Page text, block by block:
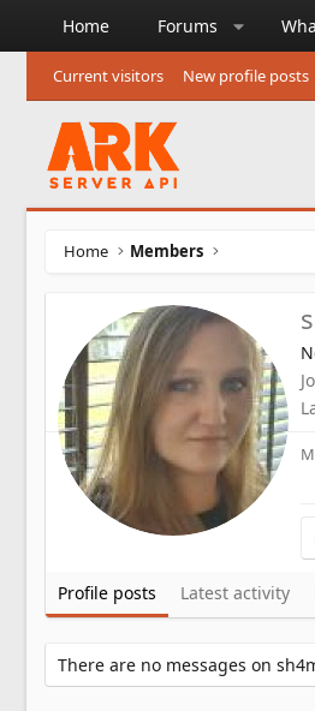
Home Forums
Current visitors New profile posts
Home Members
Profile posts Latest activity
There are no messages on